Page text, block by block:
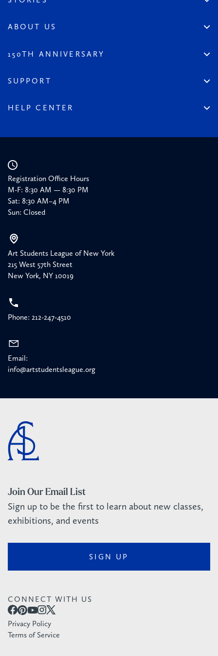
Join Our Email List
Sign up to be the first to learn about new classes,
exhibitions, and events
SIGN UP
CONNECT WITH US
Privacy Policy
Terms of Service
Reviews
ABOUT US
Legacy of the League
Constitution
150TH ANNIVERSARY
150 Homepage
Press
SUPPORT
Friends of the League
Our Supporters
HELP CENTER
Registration Office Hours
M-F: 8:30 AM — 8:30 PM
Sat: 8:30 AM–4 PM
Sun: Closed
Art Students League of New York
215 West 57th Street
New York, NY 10019
Phone: 212-247-4510
Email:
info@artstudentsleague.org